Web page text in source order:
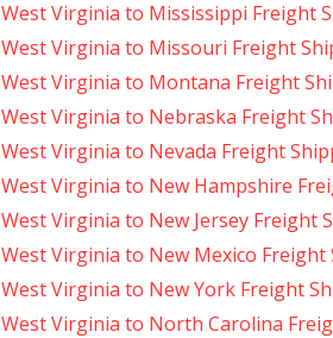
West Virginia to Mississippi Freight
West Virginia to Missouri Freight
West Virginia to Montana Freight
West Virginia to Nebraska Freight
West Virginia to Nevada Freight
West Virginia to New Hampshire
West Virginia to New Jersey Freight
West Virginia to New Mexico Freight
West Virginia to New York Freight
West Virginia to North Carolina